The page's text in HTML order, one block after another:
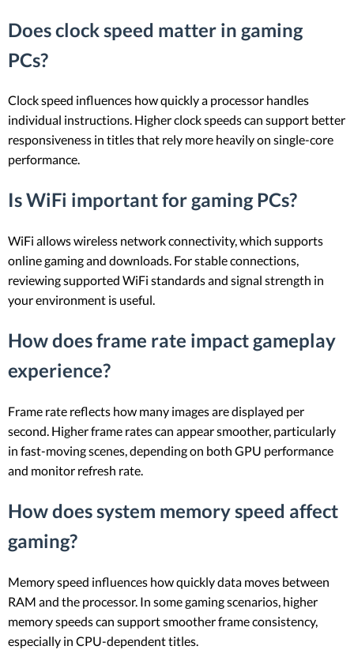
Does clock speed matter in gaming
PCs?
Clock speed influences how quickly a processor handles
individual instructions. Higher clock speeds can support better
responsiveness in titles that rely more heavily on single-core
performance.
Is WiFi important for gaming PCs?
WiFi allows wireless network connectivity, which supports
online gaming and downloads. For stable connections,
reviewing supported WiFi standards and signal strength in
your environment is useful.
How does frame rate impact gameplay
experience?
Frame rate reflects how many images are displayed per
second. Higher frame rates can appear smoother, particularly
in fast-moving scenes, depending on both GPU performance
and monitor refresh rate.
How does system memory speed affect
gaming?
Memory speed influences how quickly data moves between
RAM and the processor. In some gaming scenarios, higher
memory speeds can support smoother frame consistency,
especially in CPU-dependent titles.